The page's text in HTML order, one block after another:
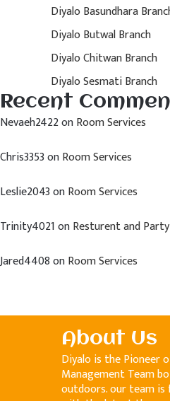
Diyalo Basundhara
Diyalo Butwal Branch
Diyalo Chitwan Branch
Diyalo Sesmati Branch
Recent
Nevaeh2422onRoom Services
Chris3353onRoom Services
Leslie2043onRoom Services
Trinity4021onResturent and Party
Jared4408onRoom Services
About Us
Diyalo is the Pioneer
Management Team
outdoors. our team is